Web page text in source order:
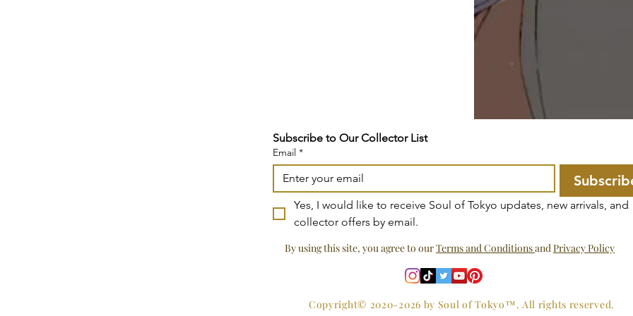
Subscribe to Our Collector List
Email *
Yes, I would like to receive Soul of Tokyo updates, new arrivals, and
collector offers by email.
By using this site, you agree to ourTerms and Conditionsand Privacy Policy
Copyright© 2020-2026 by Soul of Tokyo™. All rights reserved.